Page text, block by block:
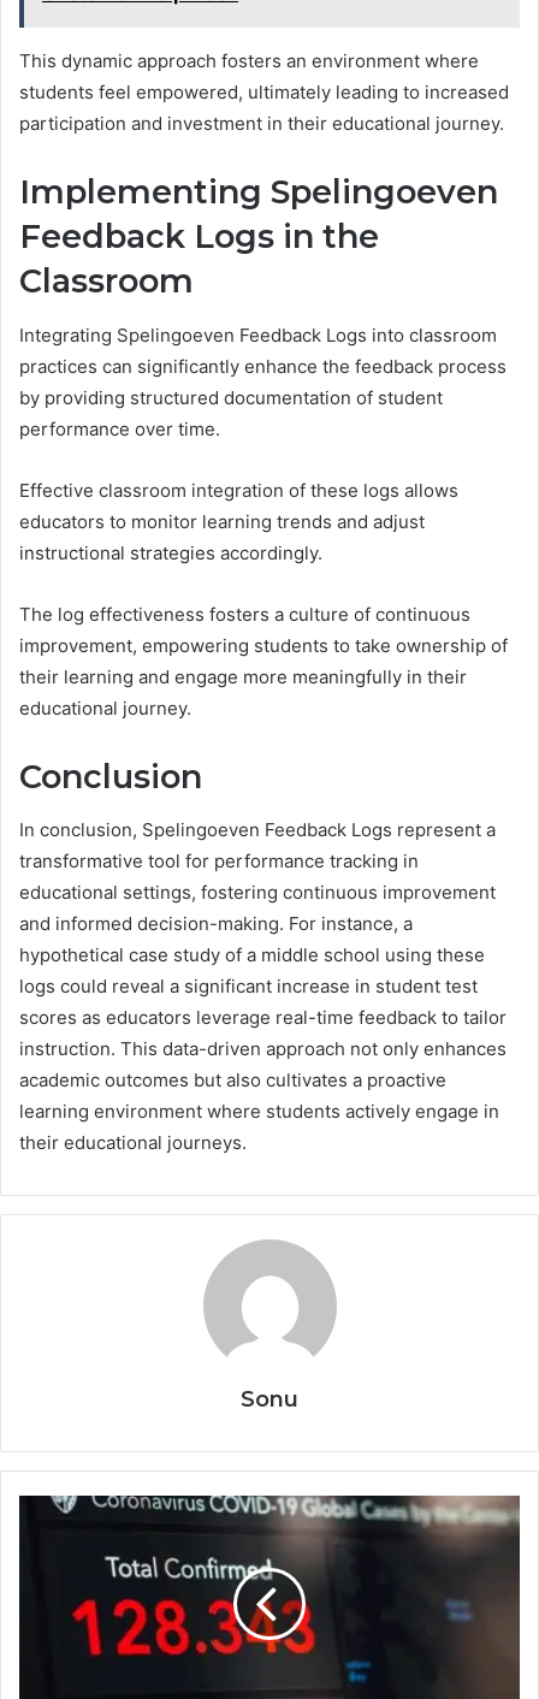
This dynamic approach fosters an environment where
students feel empowered, ultimately leading to increased
participation and investment in their educational journey.
Implementing Spelingoeven
Feedback Logs in the
Classroom
Integrating Spelingoeven Feedback Logs into classroom
practices can significantly enhance the feedback process
by providing structured documentation of student
performance over time.
Effective classroom integration of these logs allows
educators to monitor learning trends and adjust
instructional strategies accordingly.
The log effectiveness fosters a culture of continuous
improvement, empowering students to take ownership of
their learning and engage more meaningfully in their
educational journey.
Conclusion
In conclusion, Spelingoeven Feedback Logs represent a
transformative tool for performance tracking in
educational settings, fostering continuous improvement
and informed decision-making. For instance, a
hypothetical case study of a middle school using these
logs could reveal a significant increase in student test
scores as educators leverage real-time feedback to tailor
instruction. This data-driven approach not only enhances
academic outcomes but also cultivates a proactive
learning environment where students actively engage in
their educational journeys.
Sonu